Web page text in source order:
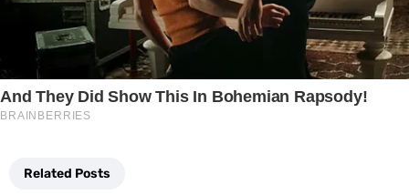
Related Posts